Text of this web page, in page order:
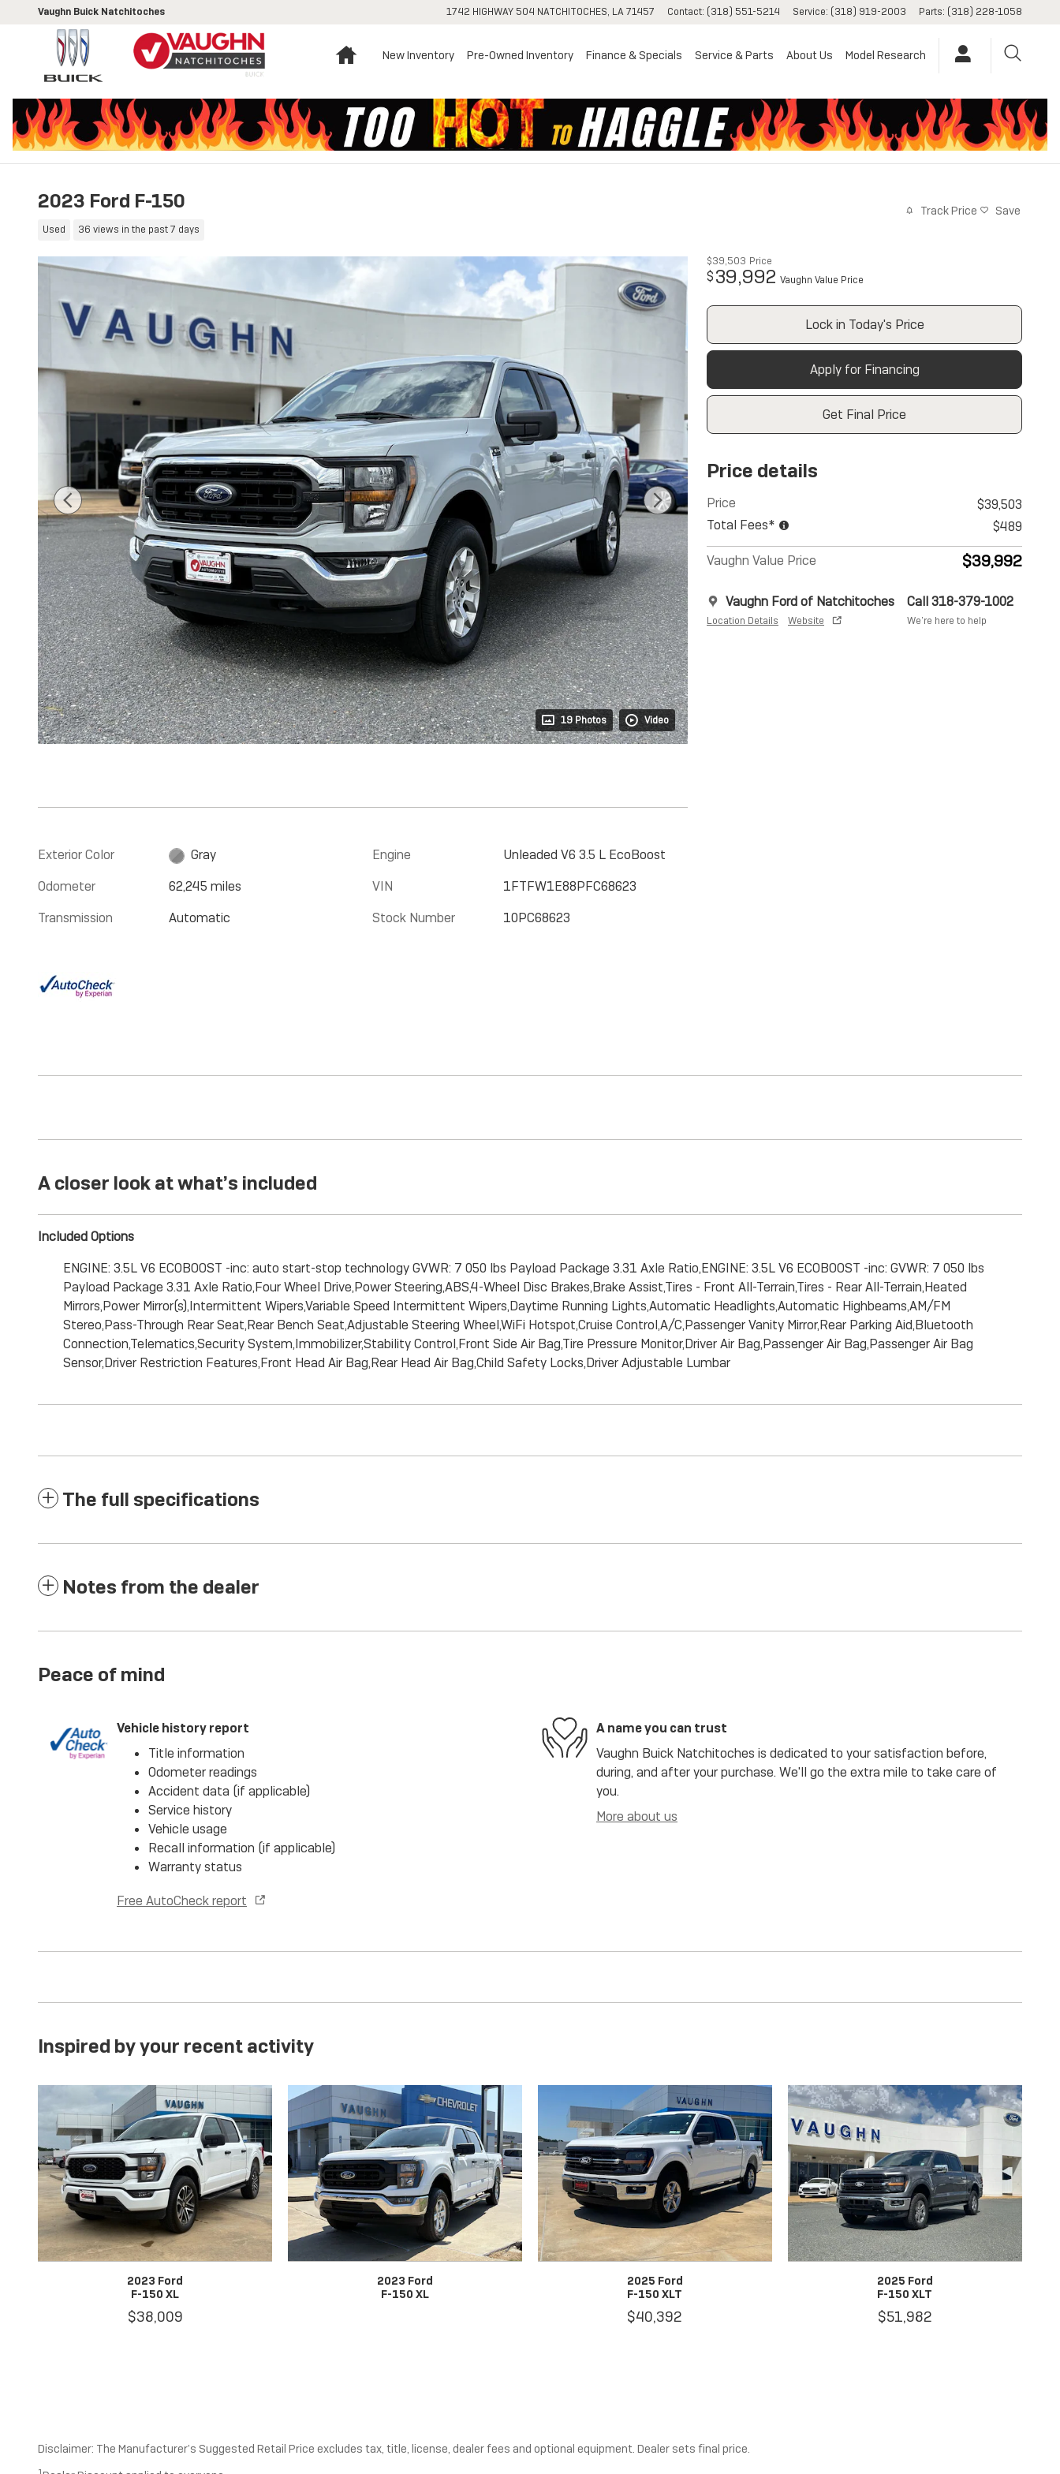
Skip to main content
Vaughn Buick Natchitoches 1742 HIGHWAY 504 NATCHITOCHES, LA71457 Contact: (318) 551-5214 Service: (318) 919-2003 Parts: (318) 228-1058
HomeNew Inventory Pre-Owned Inventory Finance & Specials Service & Parts About Us Model Research
2023 Ford F-150
Used 36 views in the past 7 days
Track Price Save
19 Photos Video
$39,503 Price
$39,992 Vaughn Value Price
Lock in Today's Price
Apply for Financing
Get Final Price
Price details
Price
$39,503
Total Fees*
$489
Vaughn Value Price $39,992
Vaughn Ford of Natchitoches
Location Details Website
Call 318-379-1002
We’re here to help
Exterior Color
Gray
Odometer
62,245 miles
Transmission
Automatic
Engine
Unleaded V6 3.5 L EcoBoost
VIN
1FTFW1E88PFC68623
Stock Number
10PC68623
A closer look at what’s included
Included Options
ENGINE: 3.5L V6 ECOBOOST -inc: auto start-stop technology GVWR: 7 050 lbs Payload Package 3.31 Axle Ratio,ENGINE: 3.5L V6 ECOBOOST -inc: GVWR: 7 050 lbs
Payload Package 3.31 Axle Ratio,Four Wheel Drive,Power Steering,ABS,4-Wheel Disc Brakes,Brake Assist,Tires - Front All-Terrain,Tires - Rear All-Terrain,Heated
Mirrors,Power Mirror(s),Intermittent Wipers,Variable Speed Intermittent Wipers,Daytime Running Lights,Automatic Headlights,Automatic Highbeams,AM/FM
Stereo,Pass-Through Rear Seat,Rear Bench Seat,Adjustable Steering Wheel,WiFi Hotspot,Cruise Control,A/C,Passenger Vanity Mirror,Rear Parking Aid,Bluetooth
Connection,Telematics,Security System,Immobilizer,Stability Control,Front Side Air Bag,Tire Pressure Monitor,Driver Air Bag,Passenger Air Bag,Passenger Air Bag
Sensor,Driver Restriction Features,Front Head Air Bag,Rear Head Air Bag,Child Safety Locks,Driver Adjustable Lumbar
The full specifications
Notes from the dealer
Peace of mind
Vehicle history report
Title information
Odometer readings
Accident data (if applicable)
Service history
Vehicle usage
Recall information (if applicable)
Warranty status
Free AutoCheck report
A name you can trust
Vaughn Buick Natchitoches is dedicated to your satisfaction before,
during, and after your purchase. We'll go the extra mile to take care of
you.
More about us
Inspired by your recent activity
2023 Ford
F-150 XL
$38,009
2023 Ford
F-150 XL
2025 Ford
F-150 XLT
$40,392
2025 Ford
F-150 XLT
$51,982
Disclaimer: The Manufacturer’s Suggested Retail Price excludes tax, title, license, dealer fees and optional equipment. Dealer sets final price.